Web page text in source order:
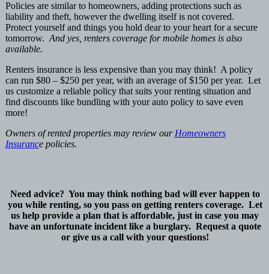
Policies are similar to homeowners, adding protections such as
liability and theft, however the dwelling itself is not covered.
Protect yourself and things you hold dear to your heart for a secure
tomorrow. And yes, renters coverage for mobile homes is also
available.
Renters insurance is less expensive than you may think! A policy
can run $80 – $250 per year, with an average of $150 per year. Let
us customize a reliable policy that suits your renting situation and
find discounts like bundling with your auto policy to save even
more!
Owners of rented properties may review our Homeowners
Insurance policies.
Need advice? You may think nothing bad will ever happen to
you while renting, so you pass on getting renters coverage. Let
us help provide a plan that is affordable, just in case you may
have an unfortunate incident like a burglary. Request a quote
or give us a call with your questions!